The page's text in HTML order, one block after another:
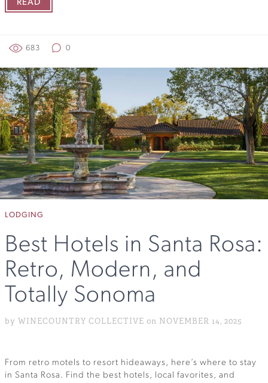
READ
683 0
LODGING
Best Hotels in Santa Rosa:
Retro, Modern, and
Totally Sonoma
by WINECOUNTRY COLLECTIVE on NOVEMBER 14, 2025
From retro motels to resort hideaways, here’s where to stay
in Santa Rosa. Find the best hotels, local favorites, and